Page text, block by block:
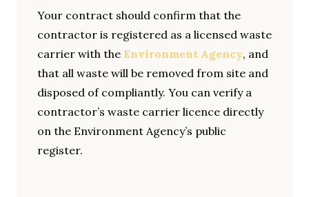
Your contract should confirm that the
contractor is registered as a licensed waste
carrier with the Environment Agency, and
that all waste will be removed from site and
disposed of compliantly. You can verify a
contractor’s waste carrier licence directly
on the Environment Agency’s public
register.